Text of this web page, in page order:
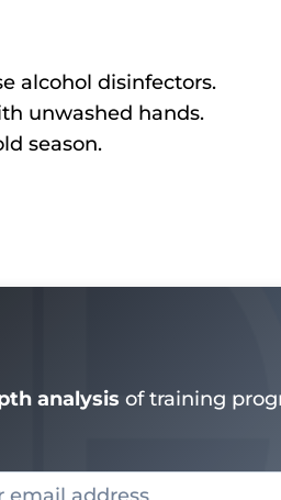
alcohol disinfectors.
unwashed hands.
season.
analysis of training